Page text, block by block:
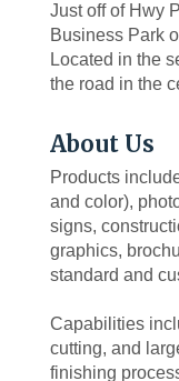
Just off of Hwy
Business Park
Located in the
the road in the
About Us
Products
and color),
signs,
graphics,
standard and
Capabilities
cutting, and
finishing